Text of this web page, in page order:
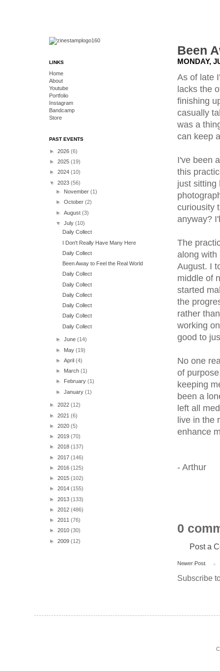
Been
MONDAY,
As of late
lacks the
finishing
casually
was a
can keep
I've been
this
just sitting
curiousity
anyway?
The
along with
August. I
middle of
started
the
rather
working
good to
No one
of
keeping
been a
left all
live in the
enhance
- Arthur
0
Post a
Newer Post
Subscribe
LINKS
Home
About
Youtube
Portfolio
Instagram
Bandcamp
Store
PAST EVENTS
► 2026 (6)
► 2025 (19)
► 2024 (10)
▼ 2023 (56)
► November(1)
►October(2)
►August(3)
▼July(10)
Daily Collect
I Don't Really Have Many Here
Daily Collect
Been Away to Feel the Real World
Daily Collect
Daily Collect
Daily Collect
Daily Collect
Daily Collect
Daily Collect
►June(14)
► May(19)
►April(4)
► March(1)
►
February(1)
►January(1)
► 2022 (12)
► 2021 (6)
► 2020 (5)
► 2019 (70)
► 2018 (137)
► 2017 (146)
► 2016 (125)
► 2015 (102)
► 2014 (155)
► 2013 (133)
► 2012 (486)
► 2011 (76)
► 2010 (30)
► 2009 (12)